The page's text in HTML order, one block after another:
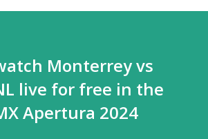
Monterrey vs
live for free in the
Apertura 2024